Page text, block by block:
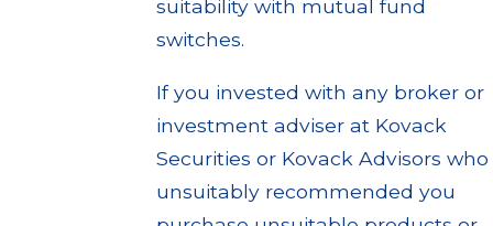
suitability with mutual fund
switches.
If you invested with any broker or
investment adviser at Kovack
Securities or Kovack Advisors who
unsuitably recommended you